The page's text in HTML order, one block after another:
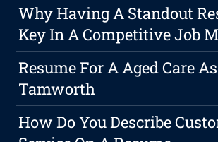
Why Having A Standout
Key In A Competitive Job
Resume For A Aged Care
Tamworth
How Do You Describe